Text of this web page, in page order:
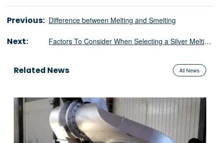
Previous: Difference between Melting and Smelting
Next: Factors To Consider When Selecting a Silver Melting Induction Furnace
Related News All News